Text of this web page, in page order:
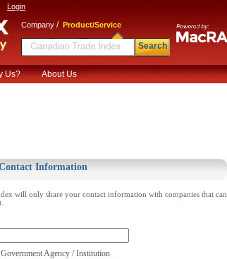
Login
Company / Product/Service
Search
Us? About Us
Information
will only share your contact information with companies that can
Agency / Institution